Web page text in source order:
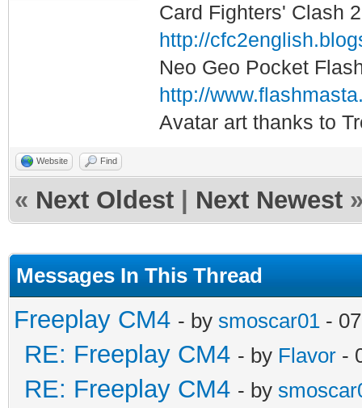
Card Fighters' Clash
http://
Neo Geo Pocket
http://
Avatar art thanks to
Website Find
« Next Oldest Next Newest
Messages In This Thread
Freeplay CM4 - by smoscar01 -
RE: Freeplay CM4 - by Flavor -
RE: Freeplay CM4 - by